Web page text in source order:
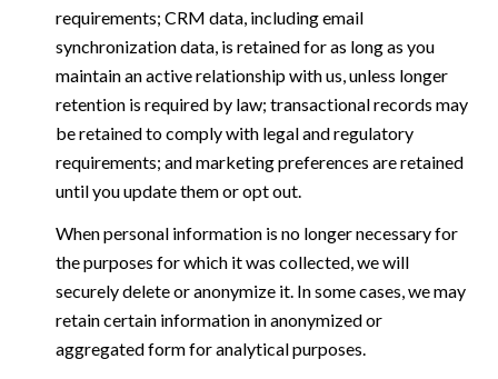
requirements; CRM data, including email
synchronization data, is retained for as long as you
maintain an active relationship with us, unless longer
retention is required by law; transactional records may
be retained to comply with legal and regulatory
requirements; and marketing preferences are retained
until you update them or opt out.
When personal information is no longer necessary for
the purposes for which it was collected, we will
securely delete or anonymize it. In some cases, we may
retain certain information in anonymized or
aggregated form for analytical purposes.